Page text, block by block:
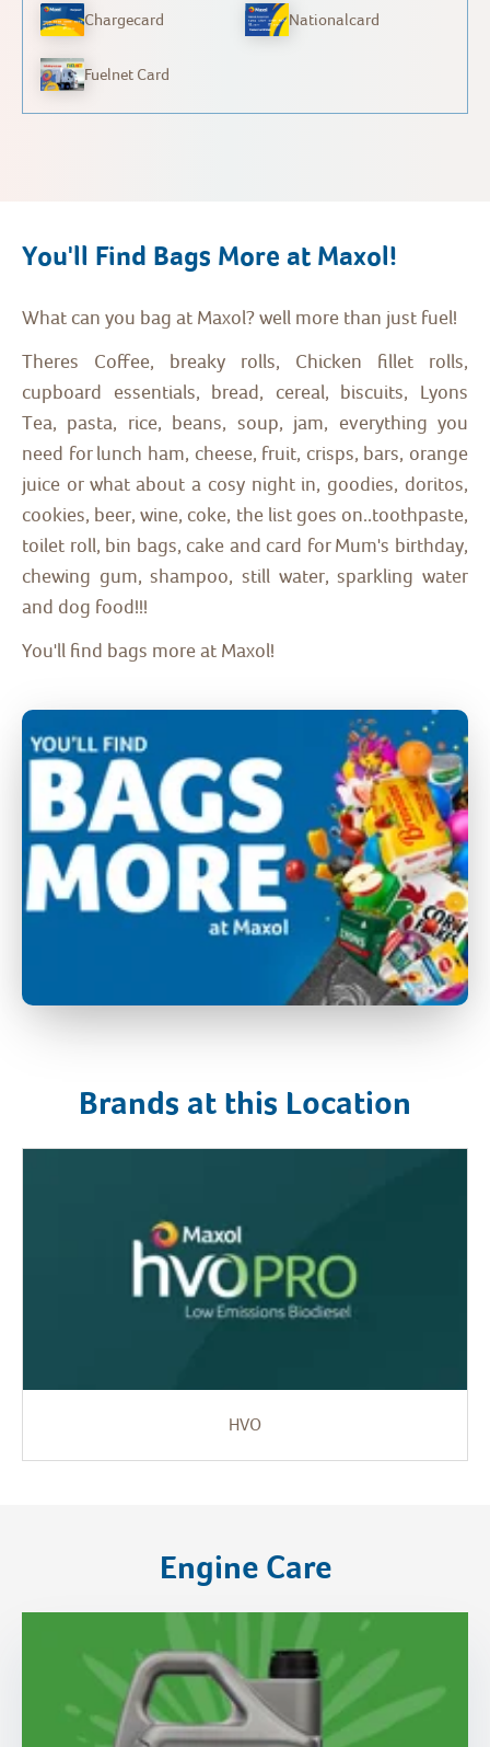
Chargecard Nationalcard
Fuelnet Card
You'll Find Bags More at Maxol!
What can you bag at Maxol? well more than just fuel!
Theres Coffee, breaky rolls, Chicken fillet rolls,
cupboard essentials, bread, cereal, biscuits, Lyons
Tea, pasta, rice, beans, soup, jam, everything you
need for lunch ham, cheese, fruit, crisps, bars, orange
juice or what about a cosy night in, goodies, doritos,
cookies, beer, wine, coke, the list goes on..toothpaste,
toilet roll, bin bags, cake and card for Mum's birthday,
chewing gum, shampoo, still water, sparkling water
and dog food!!!
You'll find bags more at Maxol!
Brands at this Location
HVO
Engine Care